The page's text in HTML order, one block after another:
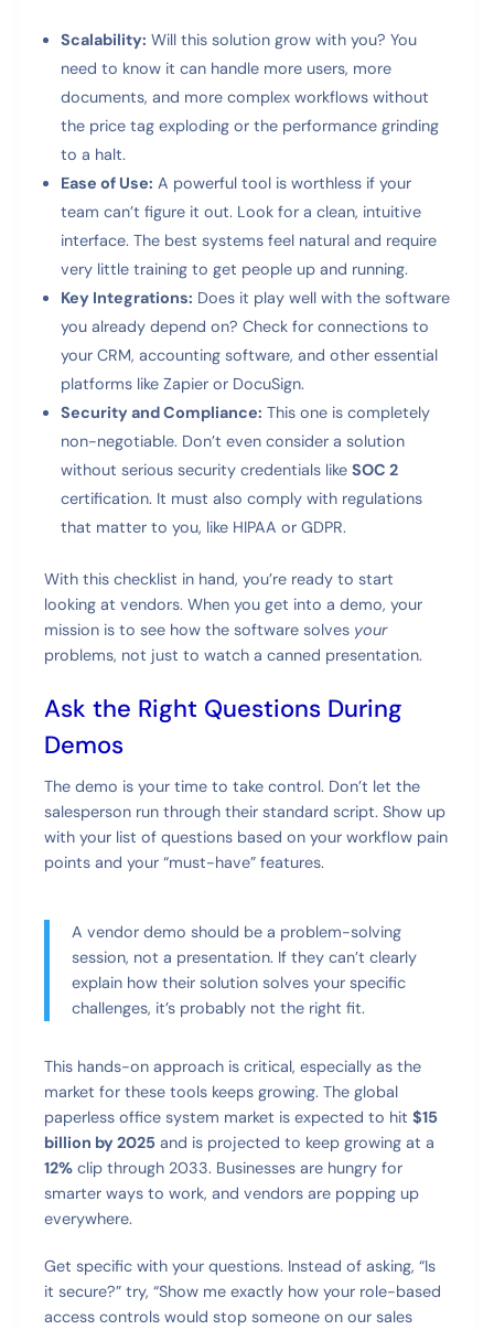
Scalability: Will this solution grow with you? You
need to know it can handle more users, more
documents, and more complex workflows without
the price tag exploding or the performance grinding
to a halt.
Ease of Use: A powerful tool is worthless if your
team can’t figure it out. Look for a clean, intuitive
interface. The best systems feel natural and require
very little training to get people up and running.
Key Integrations: Does it play well with the software
you already depend on? Check for connections to
your CRM, accounting software, and other essential
platforms like Zapier or DocuSign.
Security and Compliance: This one is completely
non-negotiable. Don’t even consider a solution
without serious security credentials like SOC 2
certification. It must also comply with regulations
that matter to you, like HIPAA or GDPR.
With this checklist in hand, you’re ready to start
looking at vendors. When you get into a demo, your
mission is to see how the software solves your
problems, not just to watch a canned presentation.
Ask the Right Questions During
Demos
The demo is your time to take control. Don’t let the
salesperson run through their standard script. Show up
with your list of questions based on your workflow pain
points and your “must-have” features.
A vendor demo should be a problem-solving
session, not a presentation. If they can’t clearly
explain how their solution solves your specific
challenges, it’s probably not the right fit.
This hands-on approach is critical, especially as the
market for these tools keeps growing. The global
paperless office system market is expected to hit$15
billion by 2025 and is projected to keep growing at a
12% clip through 2033. Businesses are hungry for
smarter ways to work, and vendors are popping up
everywhere.
Get specific with your questions. Instead of asking, “Is
it secure?” try, “Show me exactly how your role-based
access controls would stop someone on our sales